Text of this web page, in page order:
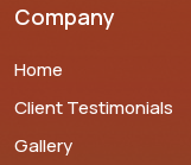
Company
Home
Client Testimonials
Gallery